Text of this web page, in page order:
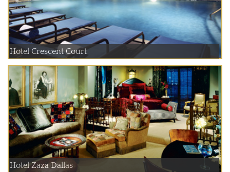
Hotel Crescent Court
Hotel Zaza Dallas